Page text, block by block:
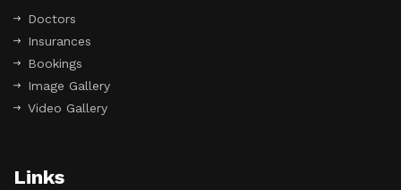
Doctors
Insurances
Bookings
Image Gallery
Video Gallery
Links